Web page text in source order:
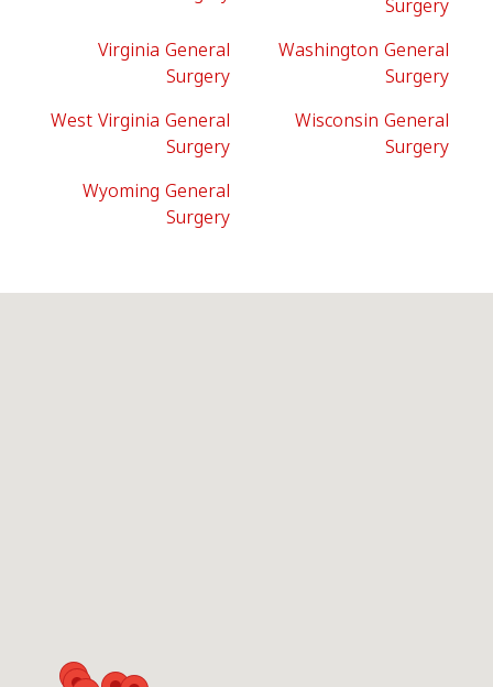
Virginia General
Surgery
Washington General
Surgery
West Virginia General
Surgery
Wisconsin General
Surgery
Wyoming General
Surgery